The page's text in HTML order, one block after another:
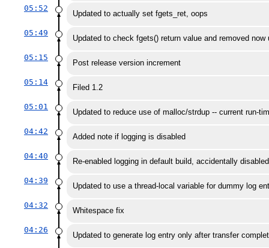
05:52
Updated to actually set fgets_ret, oops
05:49
Updated to check fgets() return value and removed now
05:15
Post release version increment
05:14
Filed 1.2
05:01
Updated to reduce use of malloc/strdup -- current run-
04:42
Added note if logging is disabled
04:40
Re-enabled logging in default build, accidentally disabled
04:39
Updated to use a thread-local variable for dummy log
04:32
Whitespace fix
04:26
Updated to generate log entry only after transfer